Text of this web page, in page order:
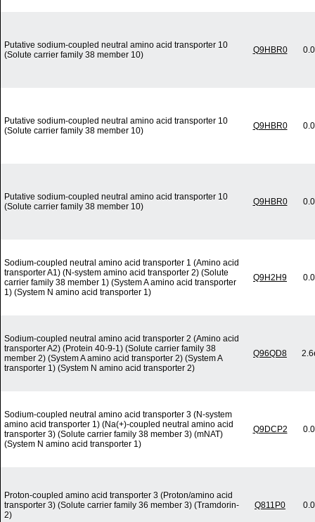
Putative sodium-coupled neutral amino acid transporter 10
(Solute carrier family 38 member 10)
Q9HBR0
Putative sodium-coupled neutral amino acid transporter 10
(Solute carrier family 38 member 10)
Q9HBR0
Putative sodium-coupled neutral amino acid transporter 10
(Solute carrier family 38 member 10)
Q9HBR0
Sodium-coupled neutral amino acid transporter 1 (Amino acid
transporter A1) (N-system amino acid transporter 2) (Solute
carrier family 38 member 1) (System A amino acid transporter
1) (System N amino acid transporter 1)
Q9H2H9
Sodium-coupled neutral amino acid transporter 2 (Amino acid
transporter A2) (Protein 40-9-1) (Solute carrier family 38
member 2) (System A amino acid transporter 2) (System A
transporter 1) (System N amino acid transporter 2)
Q96QD8
Sodium-coupled neutral amino acid transporter 3 (N-system
amino acid transporter 1) (Na(+)-coupled neutral amino acid
transporter 3) (Solute carrier family 38 member 3) (mNAT)
(System N amino acid transporter 1)
Q9DCP2
Proton-coupled amino acid transporter 3 (Proton/amino acid
transporter 3) (Solute carrier family 36 member 3) (Tramdorin-
2)
Q811P0